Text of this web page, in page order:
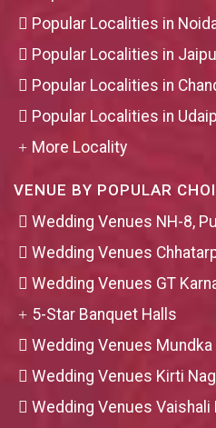
Popular Localities in
Popular Localities in
Popular Localities in
Popular Localities in
More Locality
VENUE BY POPULAR
Wedding Venues NH-8,
Wedding Venues
Wedding Venues GT
5-Star Banquet Halls
Wedding Venues Mundka
Wedding Venues Kirti
Wedding Venues Vaishali